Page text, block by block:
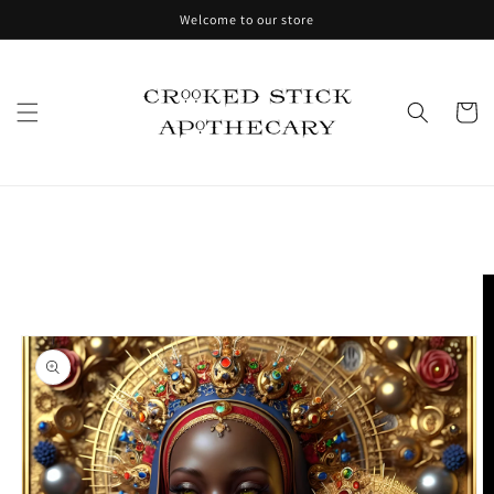
Welcome to our store
Cart